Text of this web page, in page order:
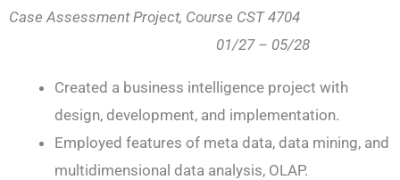
Case Assessment Project, Course CST 4704
01/27 – 05/28
Created a business intelligence project with
design, development, and implementation.
Employed features of meta data, data mining, and
multidimensional data analysis, OLAP.